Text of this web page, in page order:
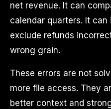
net revenue. It can
calendar quarters. It
exclude refunds
wrong grain.
These errors are not
more file access. They
better context and